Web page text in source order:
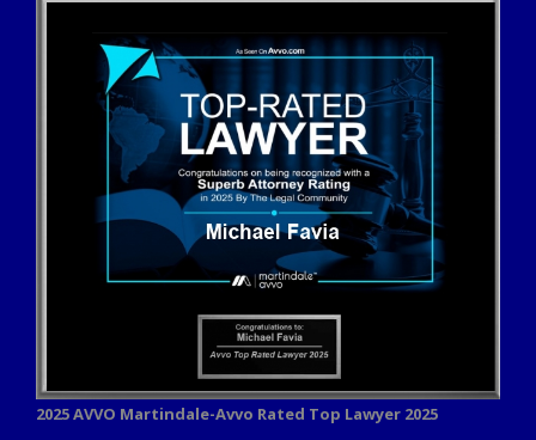
2025 AVVO Martindale-Avvo Rated Top Lawyer 2025